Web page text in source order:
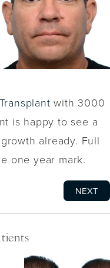
with 3000
is happy to see a
already. Full
one year mark.
NEXT